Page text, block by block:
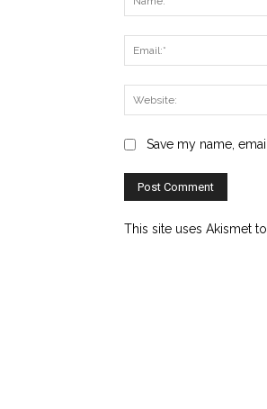
Save my name,
This site uses Akismet